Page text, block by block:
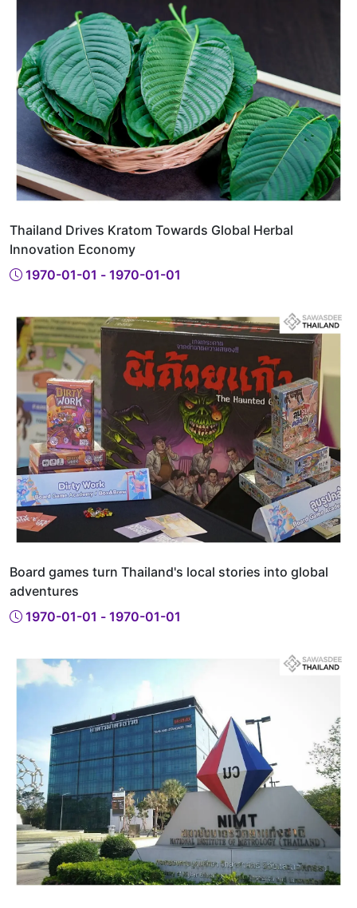
Thailand Drives Kratom Towards Global Herbal
Innovation Economy
1970-01-01 - 1970-01-01
Board games turn Thailand's local stories into global
adventures
1970-01-01 - 1970-01-01